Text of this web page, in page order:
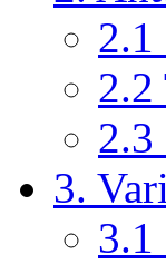
2.1
2.2
2.3
3.
3.1